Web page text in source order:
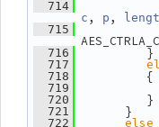
  714
c , p ,
  715
  716
}
  717
  718
{
  719
  720
}
  721
}
  722
else